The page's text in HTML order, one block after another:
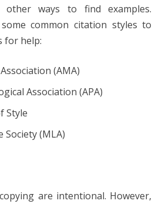
other ways to find examples.
common citation styles to
for help:
(AMA)
Association (APA)
Style
Society (MLA)
are intentional. However,